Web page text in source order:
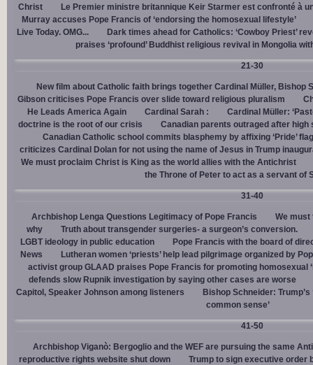
Christ
Le Premier ministre britannique Keir Starmer est confronté à
Murray accuses Pope Francis of ‘endorsing the homosexual lifestyle’
Live Today. OMG...
Dark times ahead for Catholics: ‘Cowboy Priest’
praises ‘profound’ Buddhist religious revival in Mongolia
21-30
New film about Catholic faith brings together Cardinal Müller, Bishop
Gibson criticises Pope Francis over slide toward religious pluralism
He Leads America Again
Cardinal Sarah :
Cardinal Müller:
doctrine is the root of our crisis
Canadian parents outraged after
Canadian Catholic school commits blasphemy by affixing ‘Pride’
criticizes Cardinal Dolan for not using the name of Jesus in Trump
We must proclaim Christ is King as the world allies with the Antichrist
the Throne of Peter to act as a servant of
31-40
Archbishop Lenga Questions Legitimacy of Pope Francis
We must
why
Truth about transgender surgeries- a surgeon’s conversion.
LGBT ideology in public education
Pope Francis with the board of
News
Lutheran women ‘priests’ help lead pilgrimage organized by
activist group GLAAD praises Pope Francis for promoting homosexual
defends slow Rupnik investigation by saying other cases are worse
Capitol, Speaker Johnson among listeners
Bishop Schneider:
common sense’
41-50
Archbishop Viganò: Bergoglio and the WEF are pursuing the same
reproductive rights website shut down
Trump to sign executive order